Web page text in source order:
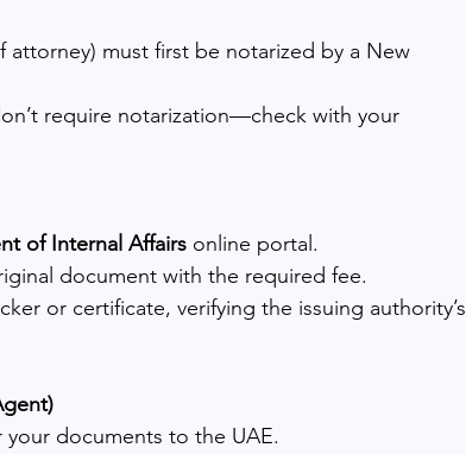
attorney) must first be notarized by a New
require notarization—check with your
of Internal Affairs online portal.
document with the required fee.
or certificate, verifying the issuing authority’s
documents to the UAE.